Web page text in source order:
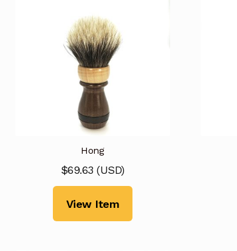
Hong
$69.63 (USD)
View Item